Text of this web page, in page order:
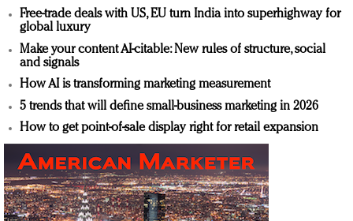
Free-trade deals with US, EU turn India into superhighway for
global luxury
Make your content AI-citable: New rules of structure, social
and signals
How AI is transforming marketing measurement
5 trends that will define small-business marketing in 2026
How to get point-of-sale display right for retail expansion